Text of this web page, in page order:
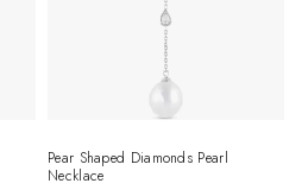
Pear Shaped Diamonds Pearl
Necklace